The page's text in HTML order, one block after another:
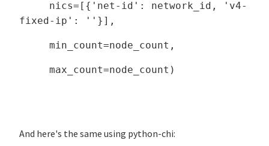
nics=[{'net-id': network_id, 'v4-
fixed-ip': ''}],
min_count=node_count,
max_count=node_count)
And here's the same using python-chi: